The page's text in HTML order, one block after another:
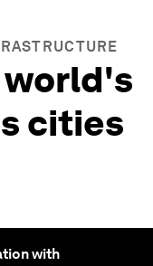
world's
cities
with